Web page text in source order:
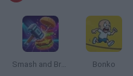
Smash and Break Bonko